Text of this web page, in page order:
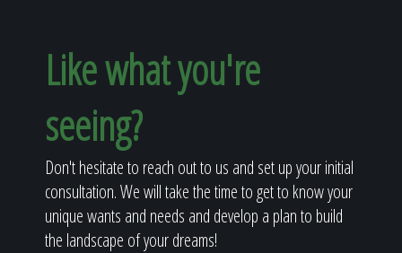
Like what you're
seeing?
Don't hesitate to reach out to us and set up your initial
consultation. We will take the time to get to know your
unique wants and needs and develop a plan to build
the landscape of your dreams!